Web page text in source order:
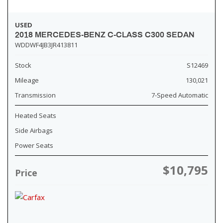
USED
2018 MERCEDES-BENZ C-CLASS C300 SEDAN
WDDWF4JB3JR413811
Stock
S12469
Mileage
130,021
Transmission
7-Speed Automatic
Heated Seats
Side Airbags
Power Seats
Price $10,795